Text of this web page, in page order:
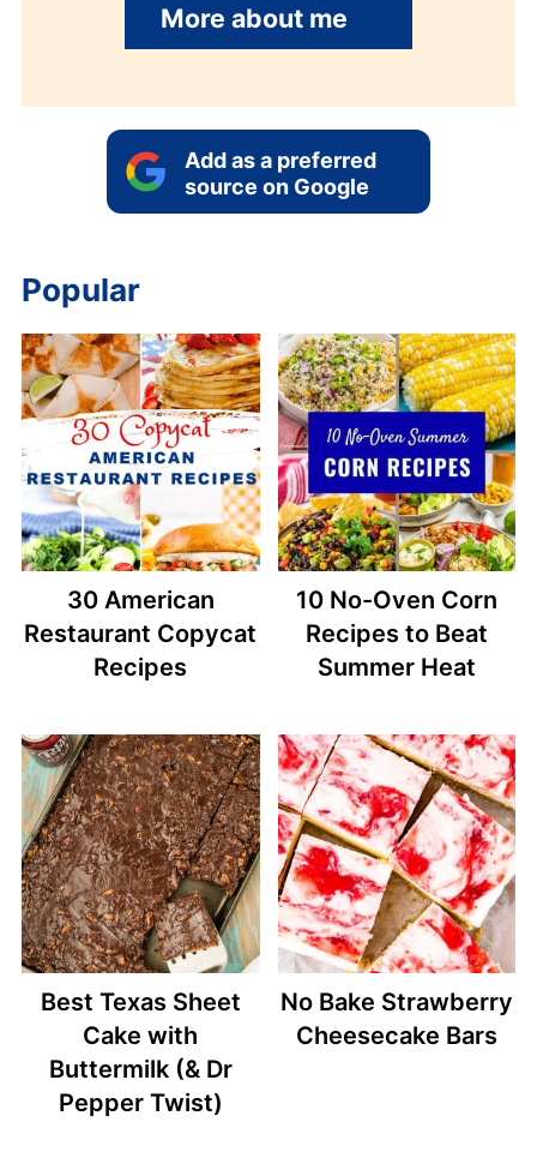
More about me
Add as a preferred
source on Google
Popular
30 American
Restaurant Copycat
Recipes
10 No-Oven Corn
Recipes to Beat
Summer Heat
Best Texas Sheet
Cake with
Buttermilk (& Dr
Pepper Twist)
No Bake Strawberry
Cheesecake Bars